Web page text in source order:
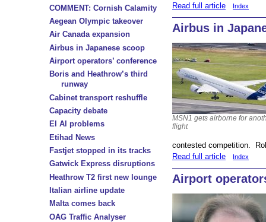
COMMENT: Cornish Calamity
Aegean Olympic takeover
Air Canada expansion
Airbus in Japanese scoop
Airport operators’ conference
Boris and Heathrow’s third
runway
Cabinet transport reshuffle
Capacity debate
El Al problems
Etihad News
Fastjet stopped in its tracks
Gatwick Express disruptions
Heathrow T2 first new lounge
Italian airline update
Malta comes back
OAG Traffic Analyser
Read full article
Index
Airbus in
MSN1 gets airborne for
flight
contested competition.
Read full article
Index
Airport